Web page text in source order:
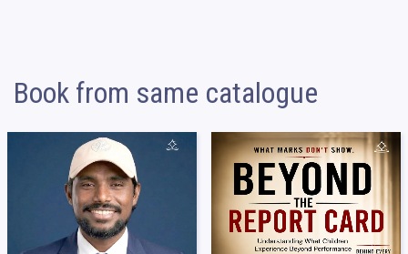
Book from same catalogue